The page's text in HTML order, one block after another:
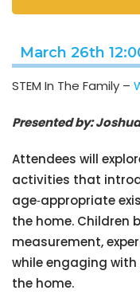
March 26th
STEM In The Family –
Presented by:
Attendees will
activities that
age‑appropriate
the home. Children
measurement,
while engaging
the home.